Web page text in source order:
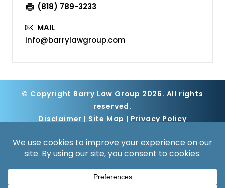
(818) 789-3233
MAIL
info@barrylawgroup.com
© Copyright Barry Law Group 2026. All rights
reserved.
Disclaimer | Site Map | Privacy Policy
*Images are obtained under license from
Canva and other third-party stock image
providers, with attribution included where